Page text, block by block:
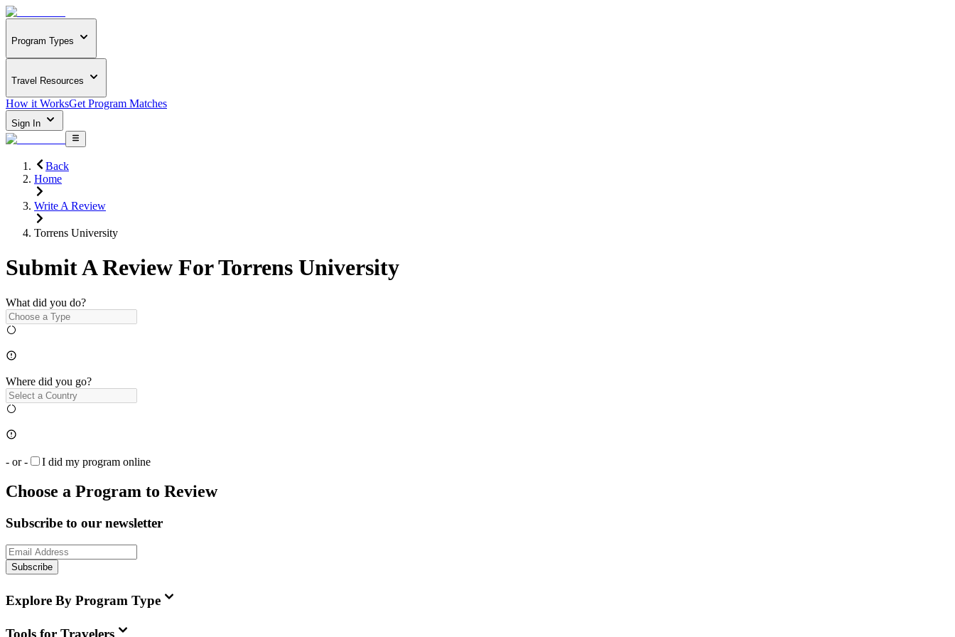
Program Types
Travel Resources
How it WorksGet Program Matches
Sign In
Back
Home
Write A Review
Torrens University
Submit A Review ForTorrens University
What did you do?
Where did you go?
- or - I did my program online
Choose a Program to Review
Subscribe to our newsletter
Subscribe
Explore By Program Type